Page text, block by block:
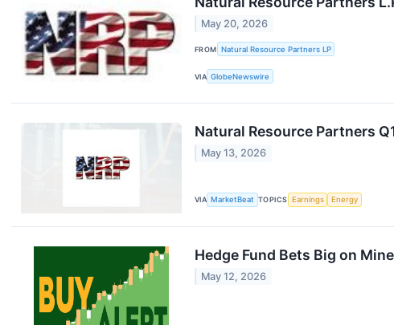
May 20, 2026
FROM Natural Resource Partners LP
VIA GlobeNewswire
Natural Resource Partners
May 13, 2026
VIA MarketBeat TOPICS Earnings Energy
Hedge Fund Bets Big on
May 12, 2026